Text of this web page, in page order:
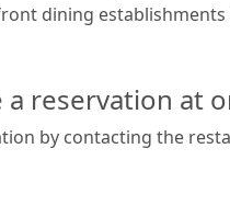
dining
a reservation at
by contacting the